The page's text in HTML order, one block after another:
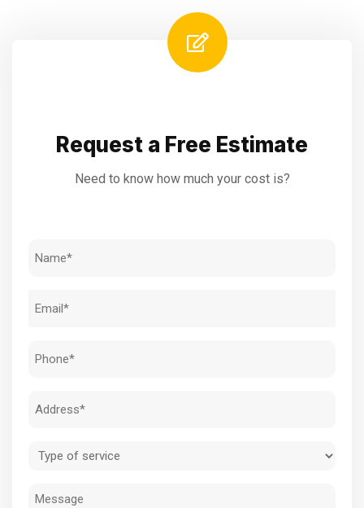
Request a Free Estimate
Need to know how much your cost is?
Name
Email
Phone
Address
Type
service
Message